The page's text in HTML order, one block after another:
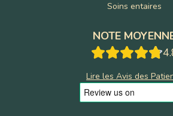
Soins entaires
NOTE
Lire les Avis des